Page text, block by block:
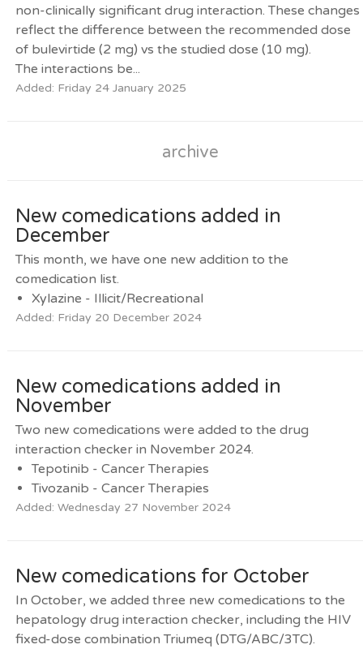
non-clinically significant drug interaction. These changes
reflect the difference between the recommended dose
of bulevirtide (2 mg) vs the studied dose (10 mg).
The interactions be...
Added: Friday 24 January 2025
archive
New comedications added in
December
This month, we have one new addition to the
comedication list.
Xylazine - Illicit/Recreational
Added: Friday 20 December 2024
New comedications added in
November
Two new comedications were added to the drug
interaction checker in November 2024.
Tepotinib - Cancer Therapies
Tivozanib - Cancer Therapies
Added: Wednesday 27 November 2024
New comedications for October
In October, we added three new comedications to the
hepatology drug interaction checker, including the HIV
fixed-dose combination Triumeq (DTG/ABC/3TC).